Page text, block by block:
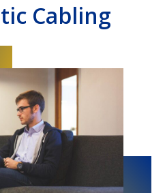
Cabling